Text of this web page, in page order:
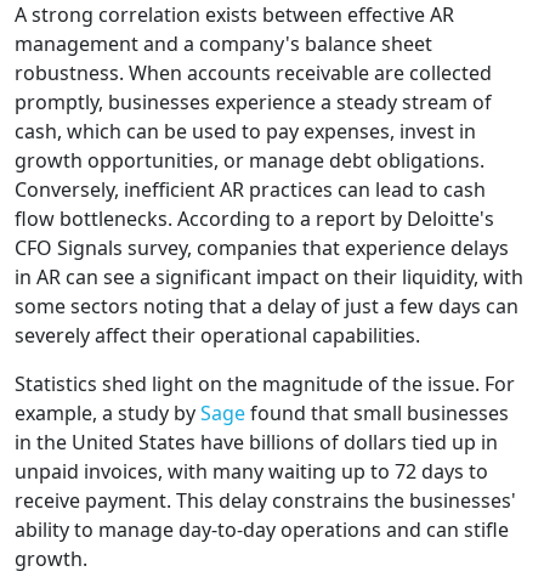
A strong correlation exists between effective AR
management and a company's balance sheet
robustness. When accounts receivable are collected
promptly, businesses experience a steady stream of
cash, which can be used to pay expenses, invest in
growth opportunities, or manage debt obligations.
Conversely, inefficient AR practices can lead to cash
flow bottlenecks. According to a report by Deloitte's
CFO Signals survey, companies that experience delays
in AR can see a significant impact on their liquidity, with
some sectors noting that a delay of just a few days can
severely affect their operational capabilities.
Statistics shed light on the magnitude of the issue. For
example, a study bySagefound that small businesses
in the United States have billions of dollars tied up in
unpaid invoices, with many waiting up to 72 days to
receive payment. This delay constrains the businesses'
ability to manage day-to-day operations and can stifle
growth.